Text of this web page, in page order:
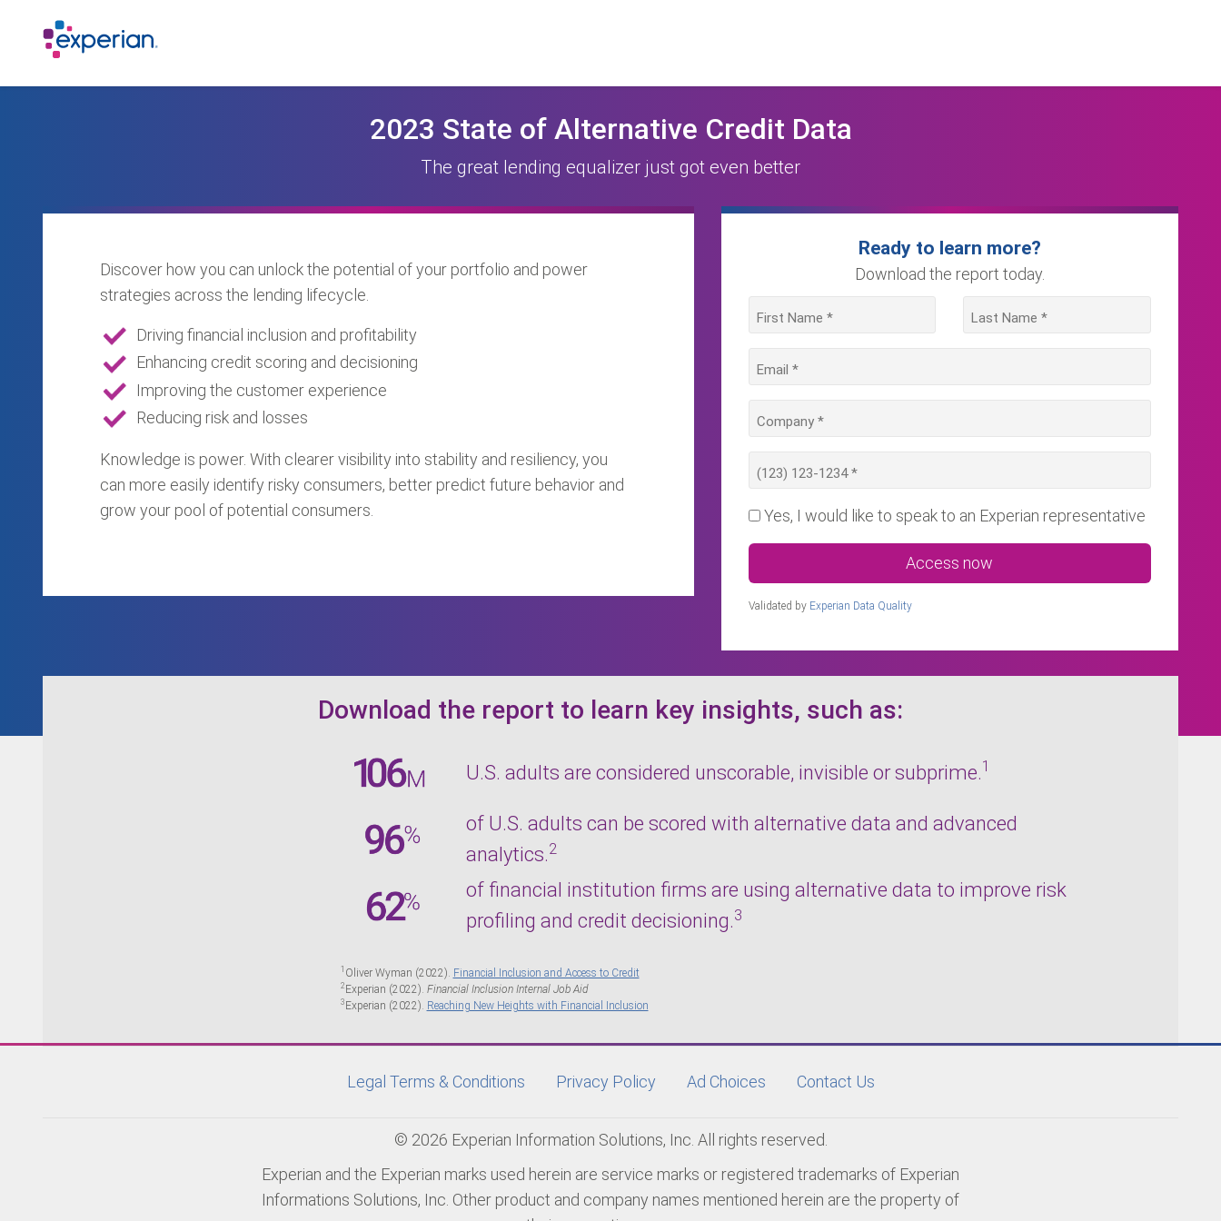
2023 State of Alternative Credit Data
The great lending equalizer just got even better
Discover how you can unlock the potential of your portfolio and power
strategies across the lending lifecycle.
Driving financial inclusion and profitability
Enhancing credit scoring and decisioning
Improving the customer experience
Reducing risk and losses
Knowledge is power. With clearer visibility into stability and resiliency, you
can more easily identify risky consumers, better predict future behavior and
grow your pool of potential consumers.
Ready to learn more?
Download the report today.
Yes, I would like to speak to an Experian representative
Access now
Validated by Experian Data Quality
Download the report to learn key insights, such as:
U.S. adults are considered unscorable, invisible or subprime.1
of U.S. adults can be scored with alternative data and advanced
analytics.2
of financial institution firms are using alternative data to improve risk
profiling and credit decisioning.3
1 Oliver Wyman (2022). Financial Inclusion and Access to Credit
2 Experian (2022). Financial Inclusion Internal Job Aid
3 Experian (2022). Reaching New Heights with Financial Inclusion
Legal Terms & Conditions Privacy Policy Ad Choices Contact Us
© 2026 Experian Information Solutions, Inc. All rights reserved.
Experian and the Experian marks used herein are service marks or registered trademarks of Experian
Informations Solutions, Inc. Other product and company names mentioned herein are the property of